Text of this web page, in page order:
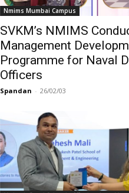
Nmims Mumbai Campus
SVKM’s NMIMS
Management
Programme for Naval
Officers
Spandan - 26/02/03